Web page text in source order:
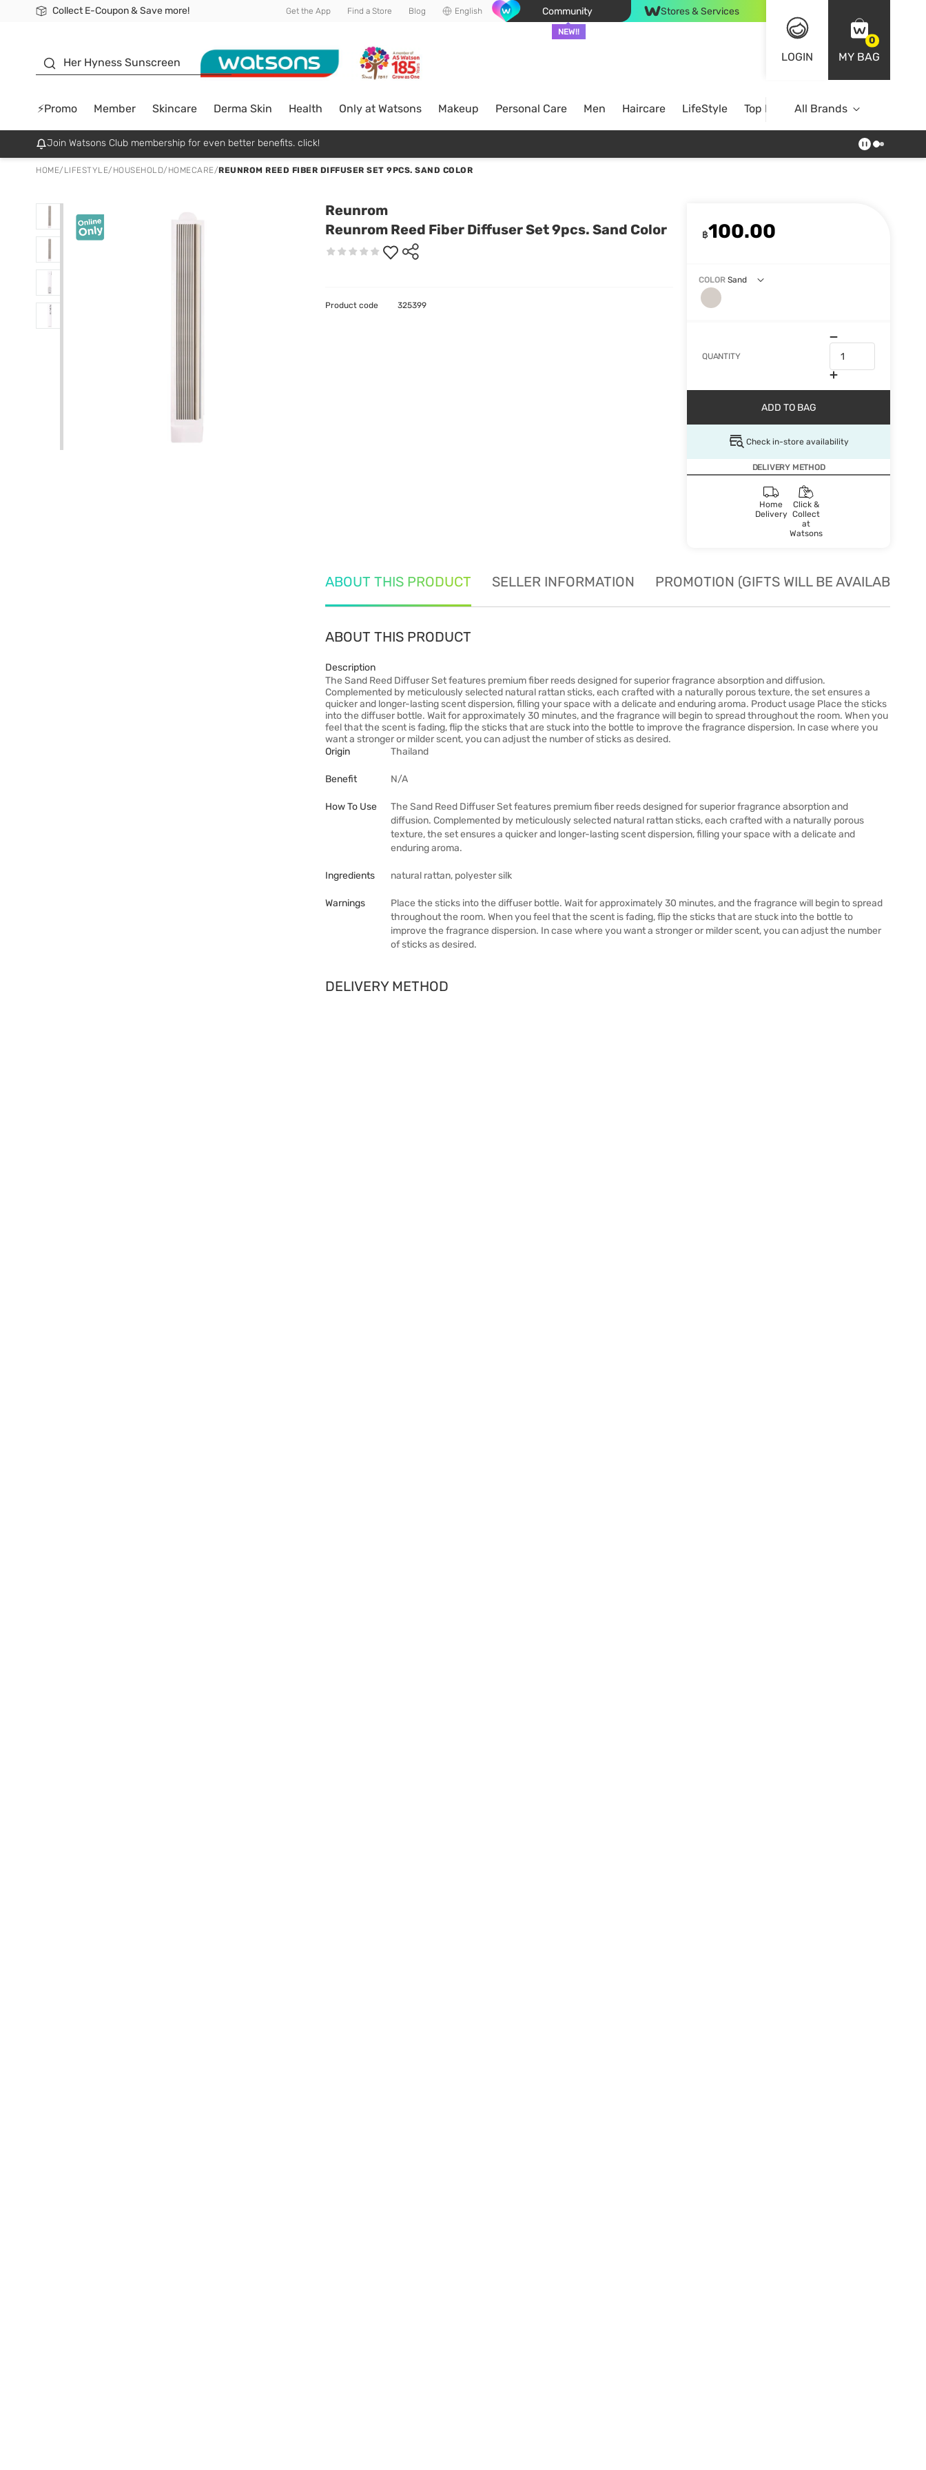
Collect E-Coupon & Save more!
🎉Extra 10% Off Your First Online Order!
📦Free Delivery when shop 499฿
Be Watsons member! Get the App Find a Store Blog English Community
NEW!!
Stores & Services
LOGIN
0
MY BAG
Her Hyness Sunscreen
⚡Promo Member Skincare Derma Skin Health Only at Watsons Makeup Personal Care Men Haircare LifeStyle Top BrandsAll Brands
Join Watsons Club membership for even better benefits. click!
HOME/ LIFESTYLE/ HOUSEHOLD/ HOMECARE/REUNROM REED FIBER DIFFUSER SET 9PCS. SAND COLOR
Reunrom
Reunrom Reed Fiber Diffuser Set 9pcs. Sand Color
฿100.00
COLOR Sand
QUANTITY
ADD TO BAG
Check in-store availability
DELIVERY METHOD
Home
Delivery
Click &
Collect
at
Watsons
Product code 325399
ABOUT THIS PRODUCT SELLER INFORMATION PROMOTION (GIFTS WILL BE AVAILABLE
ABOUT THIS PRODUCT
Description
The Sand Reed Diffuser Set features premium fiber reeds designed for superior fragrance absorption and diffusion.
Complemented by meticulously selected natural rattan sticks, each crafted with a naturally porous texture, the set ensures a
quicker and longer-lasting scent dispersion, filling your space with a delicate and enduring aroma. Product usage Place the sticks
into the diffuser bottle. Wait for approximately 30 minutes, and the fragrance will begin to spread throughout the room. When you
feel that the scent is fading, flip the sticks that are stuck into the bottle to improve the fragrance dispersion. In case where you
want a stronger or milder scent, you can adjust the number of sticks as desired.
Origin
Thailand
Benefit N/A
How To Use
The Sand Reed Diffuser Set features premium fiber reeds designed for superior fragrance absorption and
diffusion. Complemented by meticulously selected natural rattan sticks, each crafted with a naturally porous
texture, the set ensures a quicker and longer-lasting scent dispersion, filling your space with a delicate and
enduring aroma.
Ingredients natural rattan, polyester silk
Warnings
Place the sticks into the diffuser bottle. Wait for approximately 30 minutes, and the fragrance will begin to spread
throughout the room. When you feel that the scent is fading, flip the sticks that are stuck into the bottle to
improve the fragrance dispersion. In case where you want a stronger or milder scent, you can adjust the number
of sticks as desired.
DELIVERY METHOD